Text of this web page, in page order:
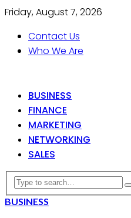
Friday, August 7, 2026
Contact Us
Who We Are
BUSINESS
FINANCE
MARKETING
NETWORKING
SALES
BUSINESS